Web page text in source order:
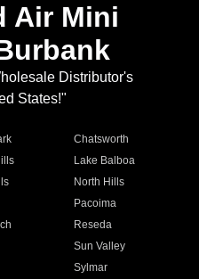
Air Mini
Distributor's
States!"
Chatsworth
Lake Balboa
North Hills
Pacoima
Reseda
Sun Valley
Sylmar